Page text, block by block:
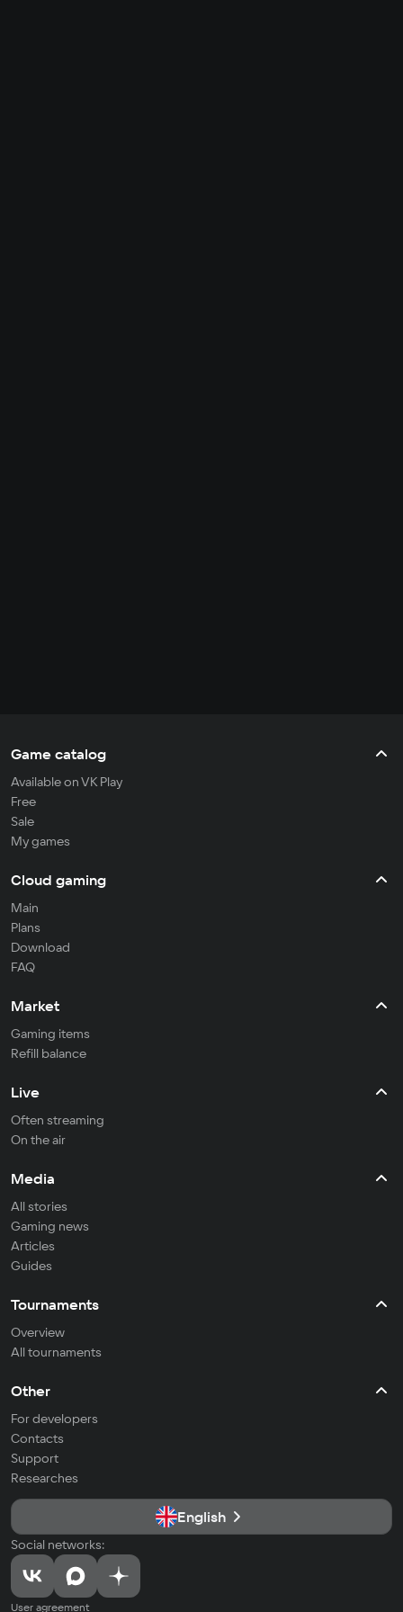
Game catalog
Available on VK Play
Free
Sale
My games
Cloud gaming
Main
Plans
Download
FAQ
Market
Gaming items
Refill balance
Live
Often streaming
On the air
Media
All stories
Gaming news
Articles
Guides
Tournaments
Overview
All tournaments
Other
For developers
Contacts
Support
Researches
English
Social networks:
User agreement